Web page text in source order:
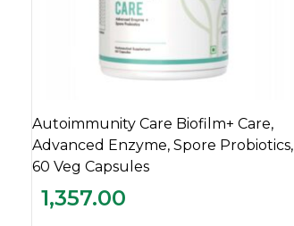
ADD TO CART
Autoimmunity Care Biofilm+ Care,
Advanced Enzyme, Spore Probiotics,
60 Veg Capsules
1,357.00